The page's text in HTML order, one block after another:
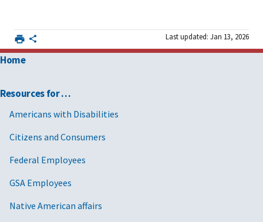
Last updated: Jan 13, 2026
Home
Resources for …
Americans with Disabilities
Citizens and Consumers
Federal Employees
GSA Employees
Native American affairs